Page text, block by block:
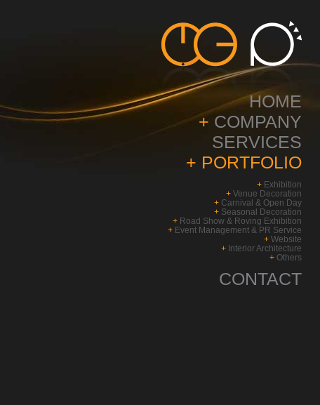
HOME
+ COMPANY
SERVICES
+ PORTFOLIO
+ Exhibition
+ Venue Decoration
+ Carnival & Open Day
+ Seasonal Decoration
+ Road Show & Roving Exhibition
+ Event Management & PR Service
+ Website
+ Interior Architecture
+ Others
CONTACT